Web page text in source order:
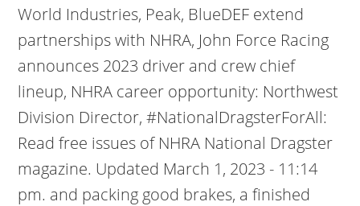
World Industries, Peak, BlueDEF extend
partnerships with NHRA, John Force Racing
announces 2023 driver and crew chief
lineup, NHRA career opportunity: Northwest
Division Director, #NationalDragsterForAll:
Read free issues of NHRA National Dragster
magazine. Updated March 1, 2023 - 11:14
pm. and packing good brakes, a finished